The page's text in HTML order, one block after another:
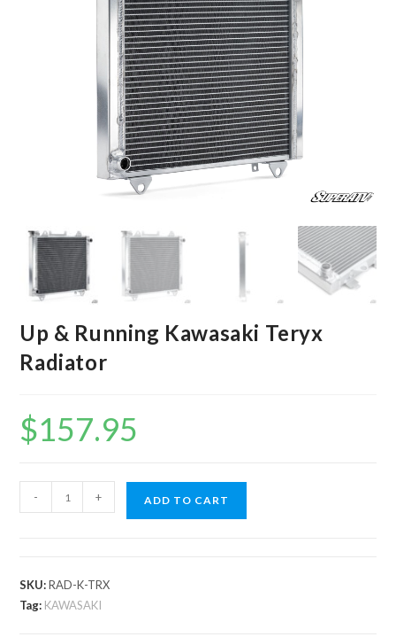
Up & Running Kawasaki Teryx
Radiator
$157.95
&
Teryx
Radiator
- + ADD TO CART
SKU:RAD-K-TRX
Tag: KAWASAKI